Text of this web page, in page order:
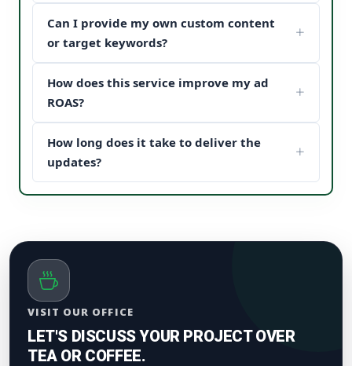
do not use bots or spam networks. We strictly
deploy secure page safety structures and policy-
Can I provide my own custom content
or target keywords?
targeted to your specific industry, business
categories, or keywords. Our team matches your
How does this service improve my ad
ROAS?
and positive feedback under your sponsored
updates, it establishes instant brand trust (social
your digital marketing pipeline returns.
How long does it take to deliver the
updates?
VISIT OUR OFFICE
LET'S DISCUSS YOUR PROJECT OVER
TEA OR COFFEE.